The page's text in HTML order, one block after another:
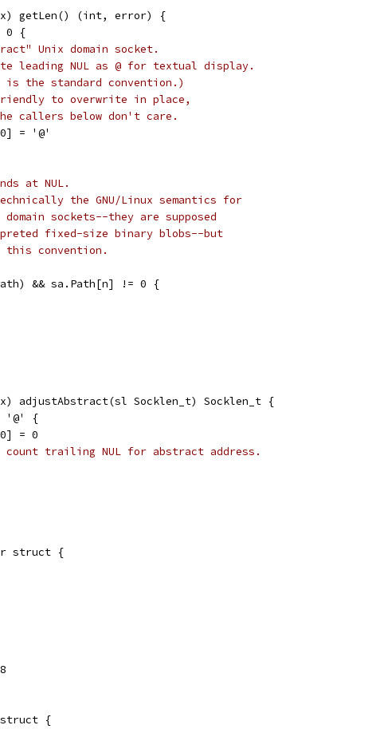
getLen() (int, error) {
0 {
Unix domain socket.
leading NUL as @ for textual display.
the standard convention.)
to overwrite in place,
callers below don't care.
= '@'
at NUL.
the GNU/Linux semantics for
sockets--they are supposed
fixed-size binary blobs--but
this convention.
&& sa.Path[n] != 0 {
adjustAbstract(sl Socklen_t) Socklen_t {
'@' {
= 0
trailing NUL for abstract address.
struct {
struct {